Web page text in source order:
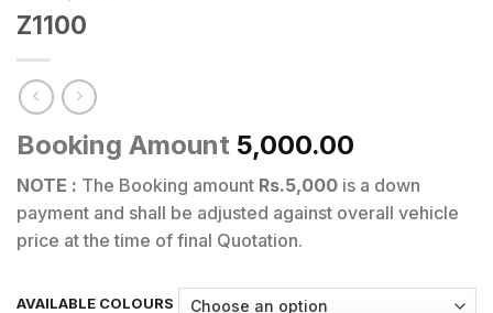
Z1100
Booking Amount 5,000.00
NOTE : The Booking amount Rs.5,000 is a down
payment and shall be adjusted against overall vehicle
price at the time of final Quotation.
AVAILABLE COLOURS